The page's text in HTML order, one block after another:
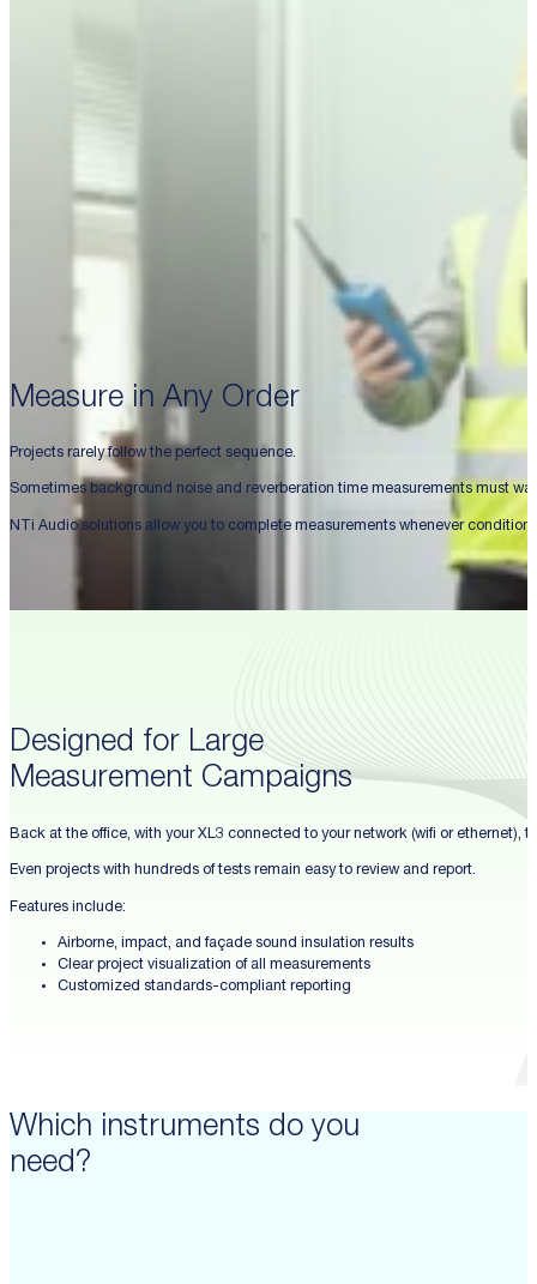
Measure in Any Order
Projects rarely follow the perfect sequence.
Sometimes background noise and reverberation time measurements must
NTi Audio solutions allow you to complete measurements whenever
Designed for Large
Measurement Campaigns
Back at the office, with your XL3 connected to your network (wifi or ethernet),
Even projects with hundreds of tests remain easy to review and report.
Features include:
Airborne, impact, and façade sound insulation results
Clear project visualization of all measurements
Customized standards-compliant reporting
Which instruments do you
need?